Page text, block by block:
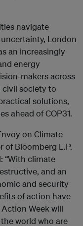
navigate
London
an increasingly
energy
makers across
civil society to
solutions,
ahead of COP31.
on Climate
of Bloomberg L.P.
“With climate
and an
and security
of action have
Week will
world who are